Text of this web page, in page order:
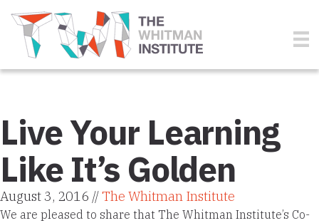
Live Your Learning
Like It’s Golden
August 3, 2016 //The Whitman Institute
We are pleased to share that The Whitman Institute’s Co-